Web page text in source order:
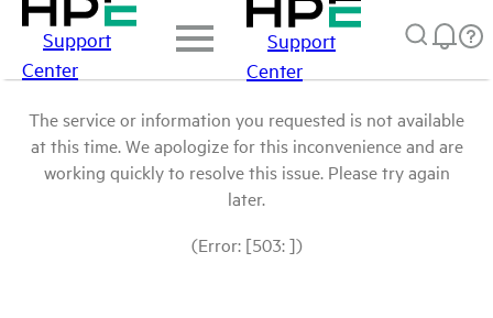
Support
Center
Support
Center
The service or information you requested is not available
at this time. We apologize for this inconvenience and are
working quickly to resolve this issue. Please try again
later.
(Error: [503: ])